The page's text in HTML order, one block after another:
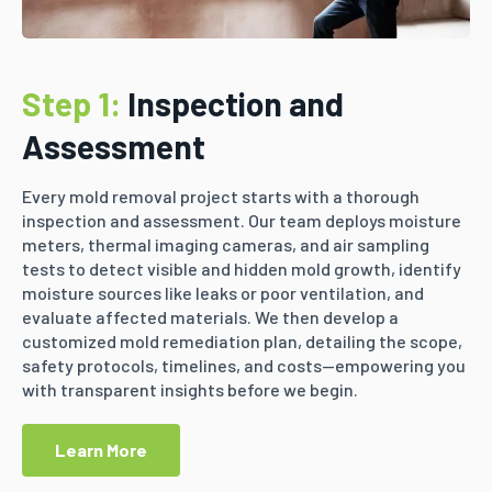
Step 1: Inspection and
Assessment
Every mold removal project starts with a thorough
inspection and assessment. Our team deploys moisture
meters, thermal imaging cameras, and air sampling
tests to detect visible and hidden mold growth, identify
moisture sources like leaks or poor ventilation, and
evaluate affected materials. We then develop a
customized mold remediation plan, detailing the scope,
safety protocols, timelines, and costs—empowering you
with transparent insights before we begin.
Learn More